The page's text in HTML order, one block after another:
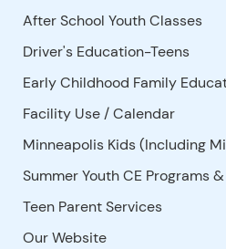
After School Youth Classes
Driver's Education-Teens
Early Childhood Family
Facility Use /Calendar
Minneapolis Kids (Including
Summer Youth CE Programs
Teen Parent Services
Our Website